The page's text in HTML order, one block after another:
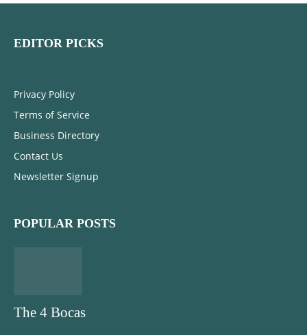
EDITOR PICKS
Privacy Policy
Terms of Service
Business Directory
Contact Us
Newsletter Signup
POPULAR POSTS
The 4 Bocas